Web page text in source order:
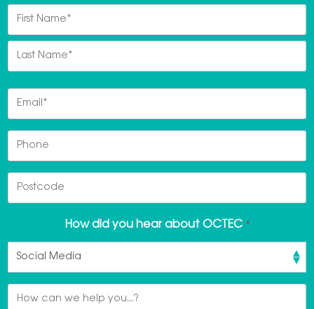
*
First
*
How did you hear about OCTEC *